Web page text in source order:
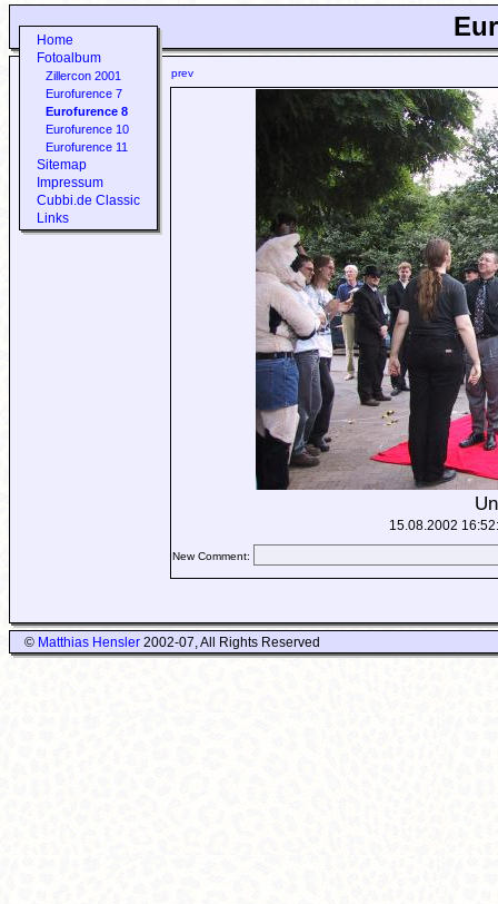
Home
Fotoalbum
Zillercon 2001
Eurofurence 7
Eurofurence 8
Eurofurence 10
Eurofurence 11
Sitemap
Impressum
Cubbi.de Classic
Links
prev
15.08.2002
New Comment:
© Matthias Hensler2002-07, All Rights Reserved